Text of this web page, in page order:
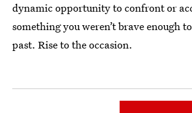
dynamic opportunity to confront or
something you weren’t brave enough
past. Rise to the occasion.